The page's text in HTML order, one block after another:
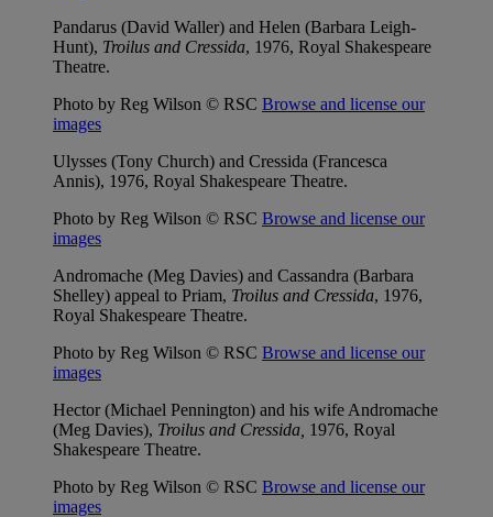
Pandarus (David Waller) and Helen (Barbara Leigh-
Hunt), Troilus and Cressida, 1976, Royal Shakespeare
Theatre.
Photo by Reg Wilson © RSC Browse and license our
images
Ulysses (Tony Church) and Cressida (Francesca
Annis), 1976, Royal Shakespeare Theatre.
Photo by Reg Wilson © RSC Browse and license our
images
Andromache (Meg Davies) and Cassandra (Barbara
Shelley) appeal to Priam, Troilus and Cressida, 1976,
Royal Shakespeare Theatre.
Photo by Reg Wilson © RSC Browse and license our
images
Hector (Michael Pennington) and his wife Andromache
(Meg Davies), Troilus and Cressida, 1976, Royal
Shakespeare Theatre.
Photo by Reg Wilson © RSC Browse and license our
images